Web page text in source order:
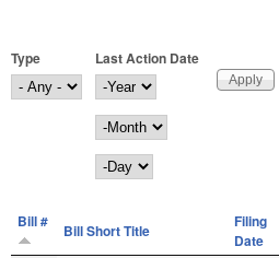
Type
Last Action Date
Last Action Date
Year
Month
Day
Bill # Bill Short Title
Filing
Date